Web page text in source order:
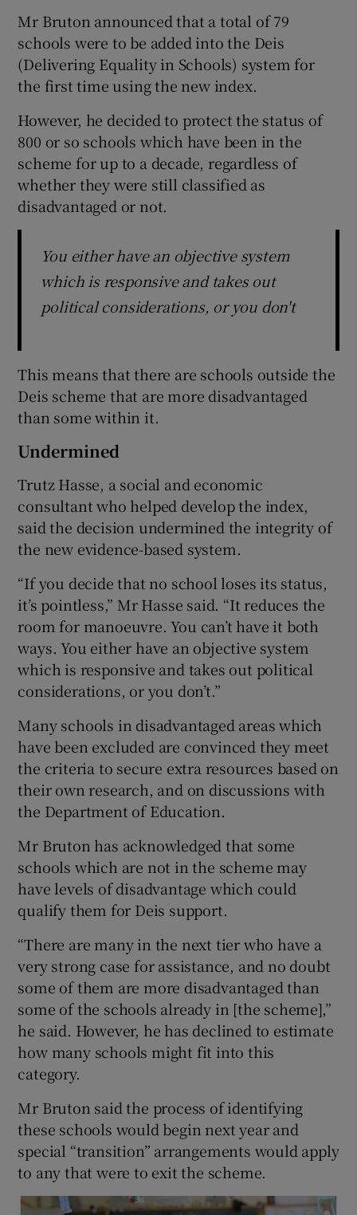
Mr Bruton announced that a total of 79
schools were to be added into the Deis
(Delivering Equality in Schools) system for
the first time using the new index.
However, he decided to protect the status of
800 or so schools which have been in the
scheme for up to a decade, regardless of
whether they were still classified as
disadvantaged or not.
You either have an objective system
which is responsive and takes out
political considerations, or you don't
This means that there are schools outside the
Deis scheme that are more disadvantaged
than some within it.
Undermined
Trutz Hasse, a social and economic
consultant who helped develop the index,
said the decision undermined the integrity of
the new evidence-based system.
“If you decide that no school loses its status,
it’s pointless,” Mr Hasse said. “It reduces the
room for manoeuvre. You can’t have it both
ways. You either have an objective system
which is responsive and takes out political
considerations, or you don’t.”
Many schools in disadvantaged areas which
have been excluded are convinced they meet
the criteria to secure extra resources based on
their own research, and on discussions with
the Department of Education.
Mr Bruton has acknowledged that some
schools which are not in the scheme may
have levels of disadvantage which could
qualify them for Deis support.
“There are many in the next tier who have a
very strong case for assistance, and no doubt
some of them are more disadvantaged than
some of the schools already in [the scheme],”
he said. However, he has declined to estimate
how many schools might fit into this
category.
Mr Bruton said the process of identifying
these schools would begin next year and
special “transition” arrangements would apply
to any that were to exit the scheme.